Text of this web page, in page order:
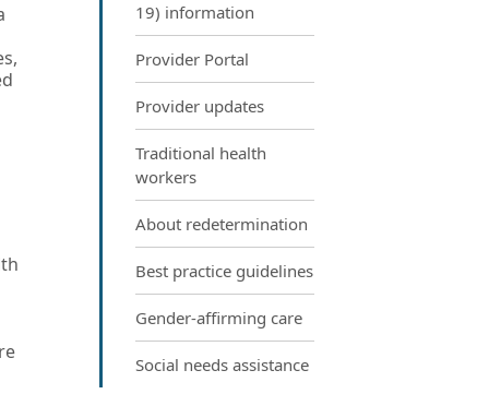
19) information
Provider Portal
Provider updates
Traditional health
workers
About redetermination
Best practice guidelines
Gender-affirming care
Social needs assistance